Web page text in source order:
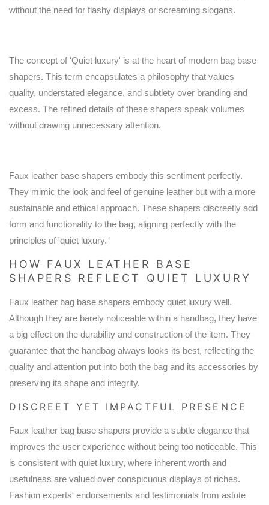
without the need for flashy displays or screaming slogans.
The concept of 'Quiet luxury' is at the heart of modern bag base
shapers. This term encapsulates a philosophy that values
quality, understated elegance, and subtlety over branding and
excess. The refined details of these shapers speak volumes
without drawing unnecessary attention.
Faux leather base shapers embody this sentiment perfectly.
They mimic the look and feel of genuine leather but with a more
sustainable and ethical approach. These shapers discreetly add
form and functionality to the bag, aligning perfectly with the
principles of 'quiet luxury. '
HOW FAUX LEATHER BASE
SHAPERS REFLECT QUIET LUXURY
Faux leather bag base shapers embody quiet luxury well.
Although they are barely noticeable within a handbag, they have
a big effect on the durability and construction of the item. They
guarantee that the handbag always looks its best, reflecting the
quality and attention put into both the bag and its accessories by
preserving its shape and integrity.
DISCREET YET IMPACTFUL PRESENCE
Faux leather bag base shapers provide a subtle elegance that
improves the user experience without being too noticeable. This
is consistent with quiet luxury, where inherent worth and
usefulness are valued over conspicuous displays of riches.
Fashion experts' endorsements and testimonials from astute